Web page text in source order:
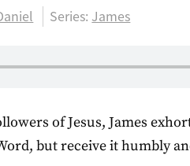
Series: James
of Jesus, James
but receive it humbly